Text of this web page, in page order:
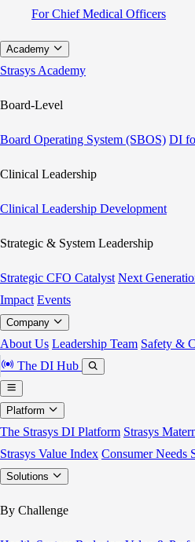
For Chief Medical Officers
Academy
Strasys Academy
Board-Level
Board Operating System (SBOS) DI
Clinical Leadership
Clinical Leadership Development
Strategic & System Leadership
Strategic CFO Catalyst Next
Impact Events
Company
About Us Leadership Team Safety &
The DI Hub
Platform
The Strasys DI Platform Strasys
Strasys Value Index Consumer Needs
Solutions
By Challenge